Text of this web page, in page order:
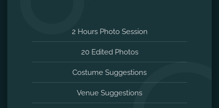
2 Hours Photo Session
20 Edited Photos
Costume Suggestions
Venue Suggestions